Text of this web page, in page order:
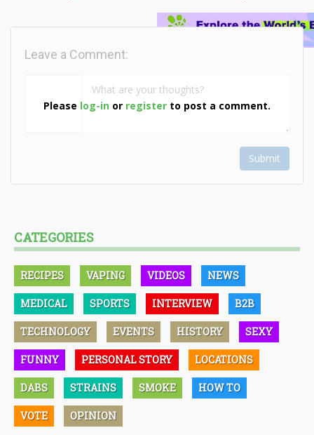
Please log-in or register to post a comment.
Leave a Comment:
Submit
CATEGORIES
RECIPES VAPING VIDEOS NEWS
MEDICAL SPORTS INTERVIEW B2B
TECHNOLOGY EVENTS HISTORY SEXY
FUNNY PERSONAL STORY LOCATIONS
DABS STRAINS SMOKE HOW TO
VOTE OPINION